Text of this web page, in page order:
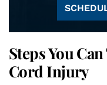
Steps You
Cord Injury